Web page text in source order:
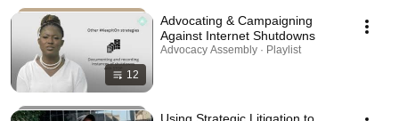
12
Advocating & Campaigning
Against Internet Shutdowns
Advocacy Assembly · Playlist